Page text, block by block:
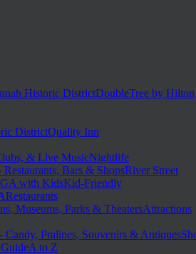
DoubleTree by Hilton
Quality Inn
Nightlife
River Street
Kid-Friendly
Restaurants
Attractions
A to Z